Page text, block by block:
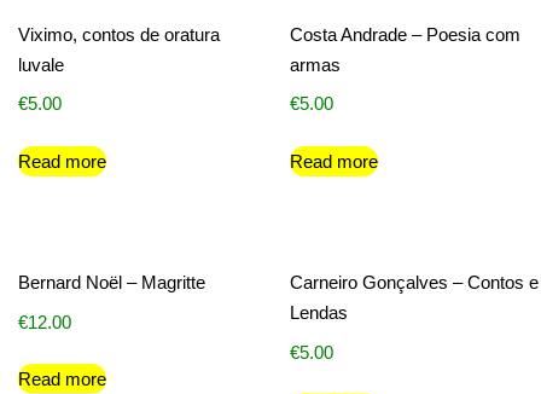
Viximo, contos de oratura
luvale
€5.00
Read more
Costa Andrade – Poesia com
armas
€5.00
Read more
Bernard Noël – Magritte
€12.00
Read more
Carneiro Gonçalves – Contos e
Lendas
€5.00